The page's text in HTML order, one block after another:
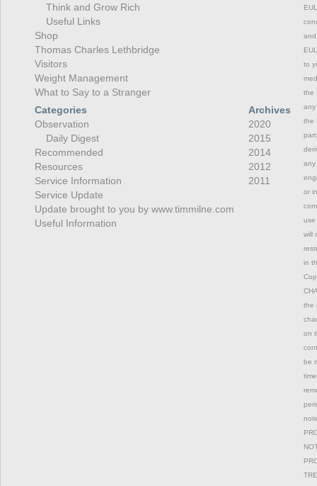
Think and Grow Rich
Useful Links
Shop
Thomas Charles Lethbridge
Visitors
Weight Management
What to Say to a Stranger
Categories
Observation
Daily Digest
Recommended
Resources
Service Information
Service Update
Update brought to you by www.timmilne.com
Useful Information
Archives
2020
2015
2014
2012
2011
to
the
any
the
any
or
use
will
in
the
on
be